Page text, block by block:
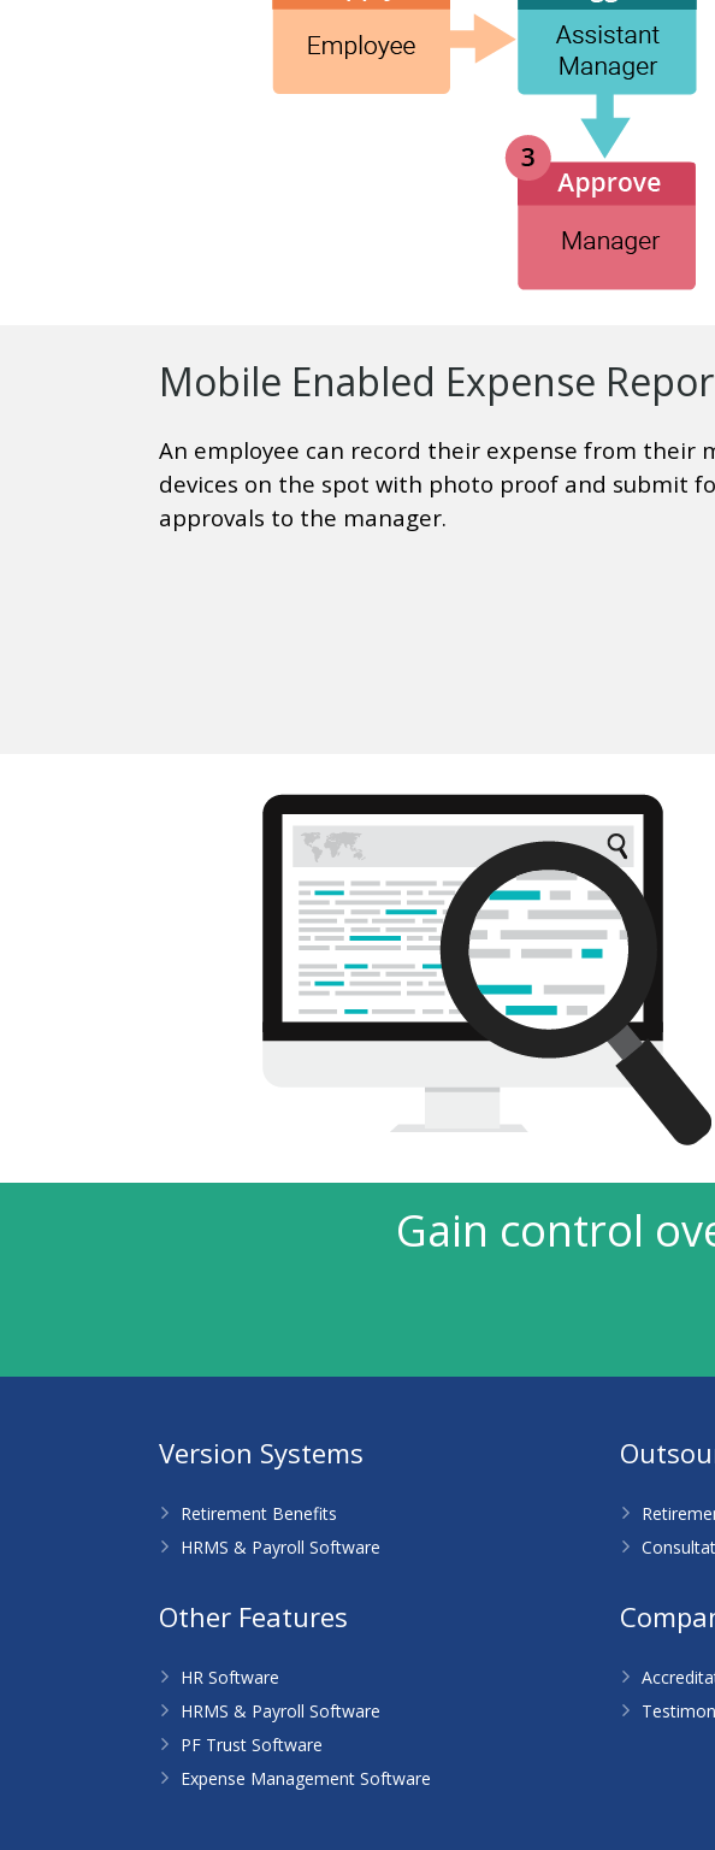
Mobile Enabled Expense
An employee can record their expense from their
devices on the spot with photo proof and submit
approvals to the manager.
Gain control
Version Systems
Retirement Benefits
HRMS & Payroll Software
Other Features
HR Software
HRMS & Payroll Software
PF Trust Software
Expense Management Software